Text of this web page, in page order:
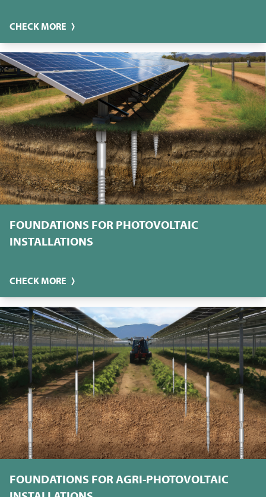
CHECK MORE
FOUNDATIONS FOR PHOTOVOLTAIC
INSTALLATIONS
CHECK MORE
FOUNDATIONS FOR AGRI-PHOTOVOLTAIC